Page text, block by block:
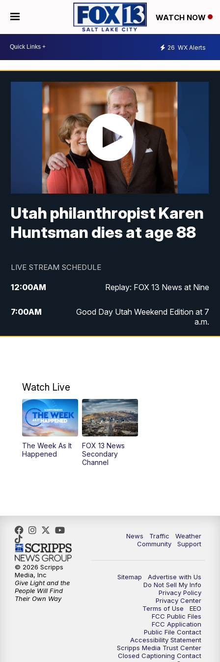
WATCH NOW
26 WX Alerts
Utah philanthropist Karen
Huntsman dies at age 88
LIVE STREAM SCHEDULE
12:00AM Replay: FOX 13 News at Nine
7:00AM
Good Day Utah Weekend Edition at 7
a.m.
9:00PM FOX 13 News at Nine
10:00PM Replay: FOX 13 News at Nine
Watch Live
The Week As It
Happened
FOX 13 News
Secondary
Channel
News Traffic
Weather
Community
Support
Sitemap
Advertise with Us
Do Not Sell My Info
Privacy Policy
Privacy Center
Terms of Use
EEO
FCC Public Files
FCC Application
Public File Contact
Accessibility Statement
Scripps Media Trust Center
Closed Captioning Contact
© 2026 Scripps
Media, Inc
Give Light and the
People Will Find
Their Own Way